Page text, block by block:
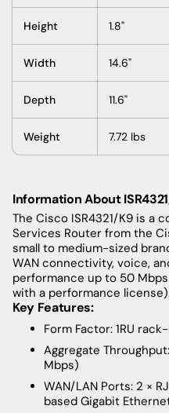
Height 1.8"
Width 14.6"
Depth 11.6"
Weight 7.72 lbs
Information About
The Cisco ISR4321/K9 is a
Services Router from the
small to medium-sized
WAN connectivity, voice,
performance up to 50
with a performance
Key Features:
Form Factor: 1RU
Aggregate
Mbps)
WAN/LAN Ports: 2 ×
based Gigabit